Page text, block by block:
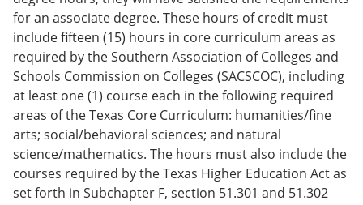
for an associate degree. These hours of credit must
include fifteen (15) hours in core curriculum areas as
required by the Southern Association of Colleges and
Schools Commission on Colleges (SACSCOC), including
at least one (1) course each in the following required
areas of the Texas Core Curriculum: humanities/fine
arts; social/behavioral sciences; and natural
science/mathematics. The hours must also include the
courses required by the Texas Higher Education Act as
set forth in Subchapter F, section 51.301 and 51.302